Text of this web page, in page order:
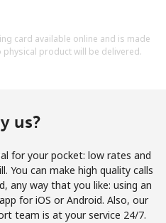
card available online and is made
product will be delivered.
us?
for your pocket: low rates and
You can make high quality calls
any way that you like: using an
for iOS or Android. Also, our
team is at your service 24/7.